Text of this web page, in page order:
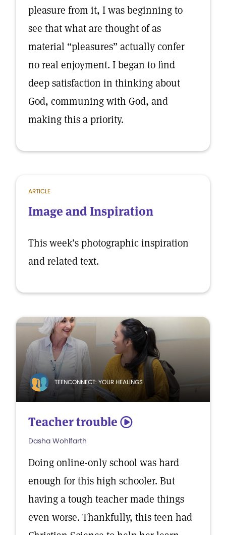
pleasure from it, I was beginning to
see that what are thought of as
material “pleasures” actually confer
no real enjoyment. I began to find
deep satisfaction in thinking about
God, communing with God, and
making this a priority.
ARTICLE
Image and Inspiration
This week’s photographic inspiration
and related text.
TEENCONNECT: YOUR HEALINGS
Teacher trouble 5
Dasha Wohlfarth
Doing online-only school was hard
enough for this high schooler. But
having a tough teacher made things
even worse. Thankfully, this teen had